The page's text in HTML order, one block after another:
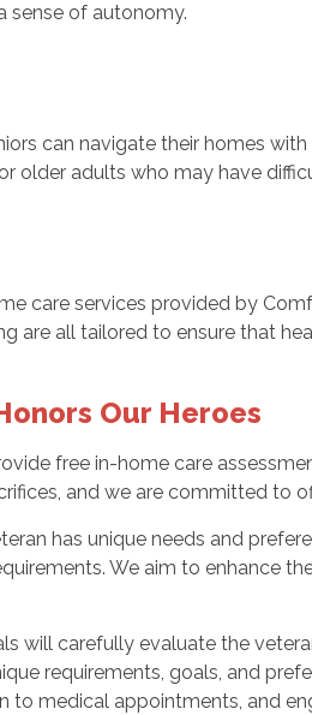
sense of autonomy.
can navigate their homes
older adults who may have
care services provided by
are all tailored to ensure that
Our Heroes
free in-home care
and we are committed to
has unique needs and
We aim to enhance
will carefully evaluate the
requirements, goals, and
to medical appointments, and